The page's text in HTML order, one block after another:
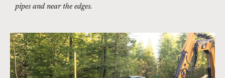
pipes and near the edges.